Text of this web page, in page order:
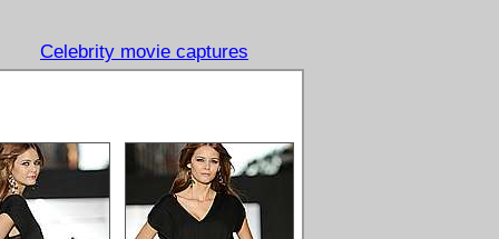
Celebrity movie captures